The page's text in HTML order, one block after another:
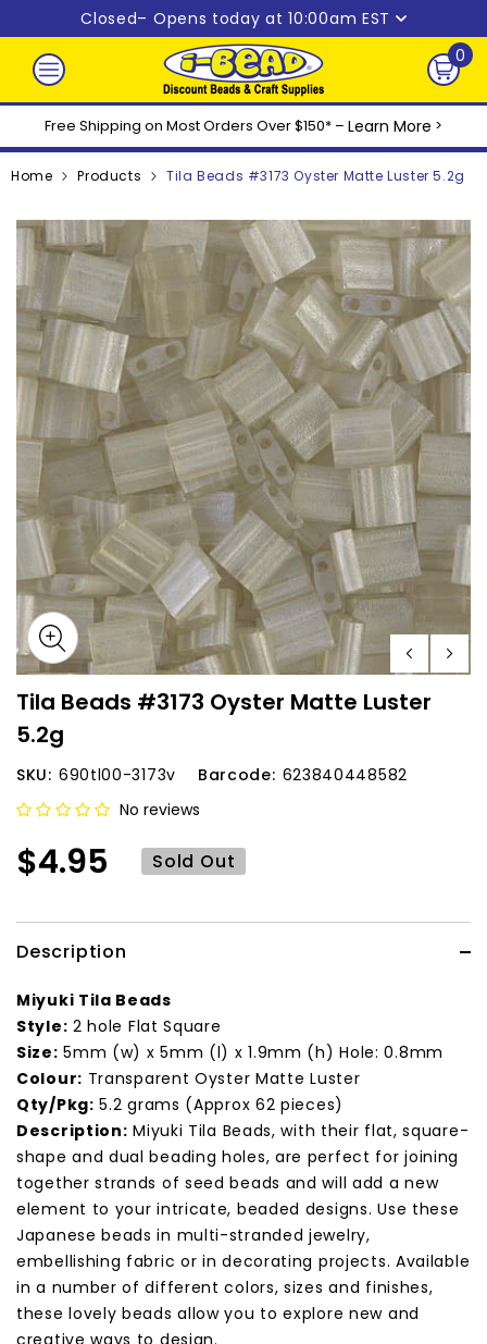
Skip to content
Closed– Opens today at 10:00am EST
0
0
Free Shipping on Most Orders Over $150* – Learn More >
Home Products Tila Beads #3173 Oyster Matte Luster 5.2g
Tila Beads #3173 Oyster Matte Luster
5.2g
SKU: 690tl00-3173v Barcode: 623840448582
No reviews
$4.95 Sold Out
Description
Miyuki Tila Beads
Style: 2 hole Flat Square
Size: 5mm (w) x 5mm (l) x 1.9mm (h) Hole: 0.8mm
Colour: Transparent Oyster Matte Luster
Qty/Pkg: 5.2 grams (Approx 62 pieces)
Description: Miyuki Tila Beads, with their flat, square-
shape and dual beading holes, are perfect for joining
together strands of seed beads and will add a new
element to your intricate, beaded designs. Use these
Japanese beads in multi-stranded jewelry,
embellishing fabric or in decorating projects. Available
in a number of different colors, sizes and finishes,
these lovely beads allow you to explore new and